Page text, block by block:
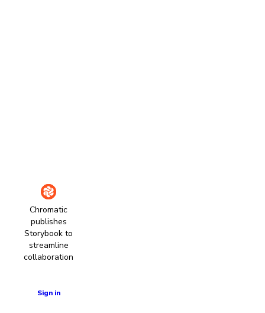
Chromatic
publishes
Storybook to
streamline
collaboration
Sign in